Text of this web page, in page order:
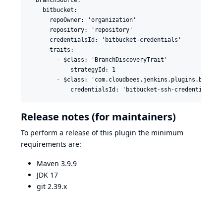
    bitbucket:
      repoOwner: 'organization'
      repository: 'repository'
      credentialsId: 'bitbucket-credentials'
      traits:
        - $class: 'BranchDiscoveryTrait'
            strategyId: 1
- $class:
Release notes (for maintainers)
To perform a release of this plugin the minimum
requirements are:
Maven 3.9.9
JDK 17
git 2.39.x